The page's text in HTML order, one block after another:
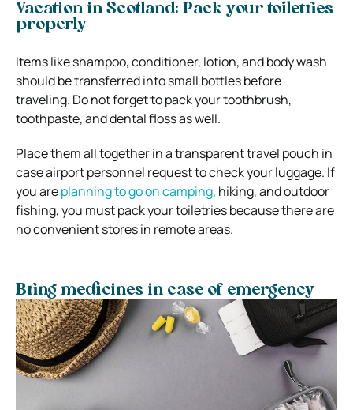
Vacation in Scotland: Pack your toiletries
properly
Items like shampoo, conditioner, lotion, and body wash
should be transferred into small bottles before
traveling. Do not forget to pack your toothbrush,
toothpaste, and dental floss as well.
Place them all together in a transparent travel pouch in
case airport personnel request to check your luggage. If
you areplanning to go on camping, hiking, and outdoor
fishing, you must pack your toiletries because there are
no convenient stores in remote areas.
Bring medicines in case of emergency